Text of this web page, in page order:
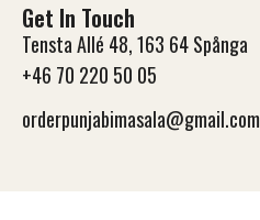
Get In Touch
Tensta Allé 48, 163 64 Spånga
+46 70 220 50 05
orderpunjabimasala@gmail.com